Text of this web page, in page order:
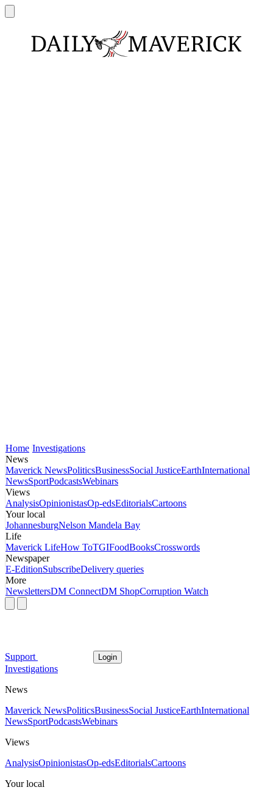
Home Investigations
News
Maverick NewsPoliticsBusinessSocial JusticeEarthInternational
NewsSportPodcastsWebinars
Views
AnalysisOpinionistasOp-edsEditorialsCartoons
Your local
JohannesburgNelson Mandela Bay
Life
Maverick LifeHow ToTGIFoodBooksCrosswords
Newspaper
E-EditionSubscribeDelivery queries
More
NewslettersDM ConnectDM ShopCorruption Watch
Support Login
Investigations
News
Maverick NewsPoliticsBusinessSocial JusticeEarthInternational
NewsSportPodcastsWebinars
Views
AnalysisOpinionistasOp-edsEditorialsCartoons
Your local